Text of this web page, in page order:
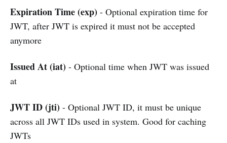
Expiration Time (exp) - Optional expiration time for
JWT, after JWT is expired it must not be accepted
anymore
Issued At (iat) - Optional time when JWT was issued
at
JWT ID (jti) - Optional JWT ID, it must be unique
across all JWT IDs used in system. Good for caching
JWTs